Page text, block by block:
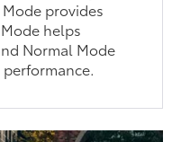
provides
helps
Normal Mode